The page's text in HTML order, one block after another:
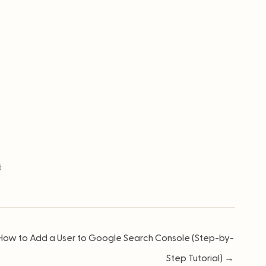
to Add a User to Google Search Console (Step-by-
Step Tutorial) →